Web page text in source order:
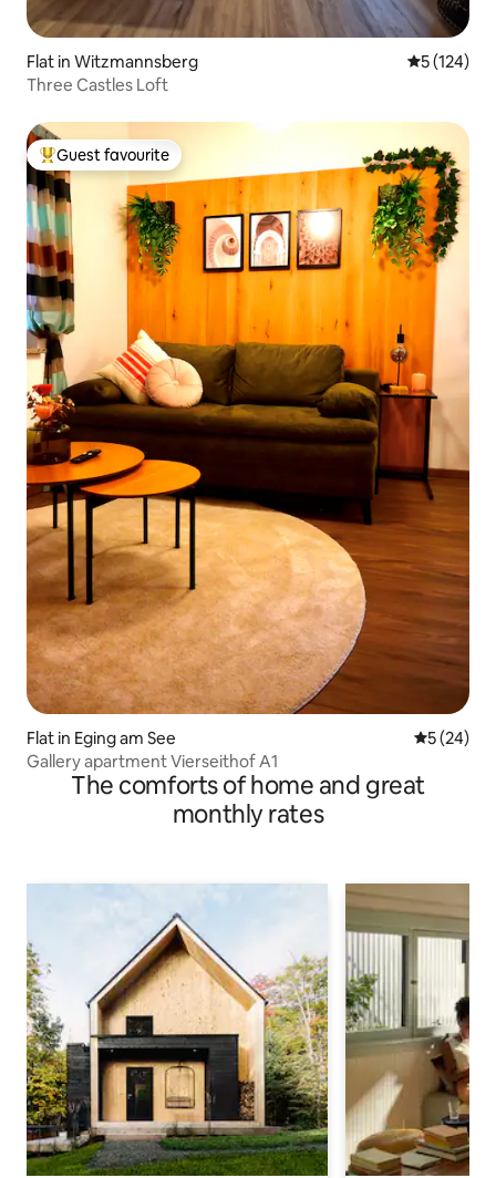
Flat in Witzmannsberg 5 out of 5
5 (124)
Three Castles Loft
Top guest favourite
Guest favourite
Flat in Eging am See 5 out of 5
5 (24)
Gallery apartment Vierseithof A1
The comforts of home and great
monthly rates